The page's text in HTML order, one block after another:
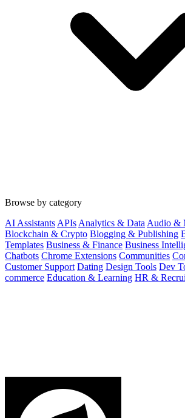
Browse by category
AI Assistants APIs Analytics & Data Audio &
Blockchain & Crypto Blogging & Publishing
Templates Business & Finance Business
Chatbots Chrome Extensions Communities
Customer Support Dating Design Tools Dev
commerce Education & Learning HR &